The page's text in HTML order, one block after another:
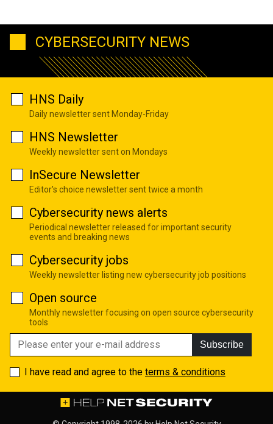
CYBERSECURITY NEWS
HNS Daily
Daily newsletter sent Monday-Friday
HNS Newsletter
Weekly newsletter sent on Mondays
InSecure Newsletter
Editor's choice newsletter sent twice a month
Cybersecurity news alerts
Periodical newsletter released for important security
events and breaking news
Cybersecurity jobs
Weekly newsletter listing new cybersecurity job positions
Open source
Monthly newsletter focusing on open source cybersecurity
tools
Subscribe
I have read and agree to the terms & conditions